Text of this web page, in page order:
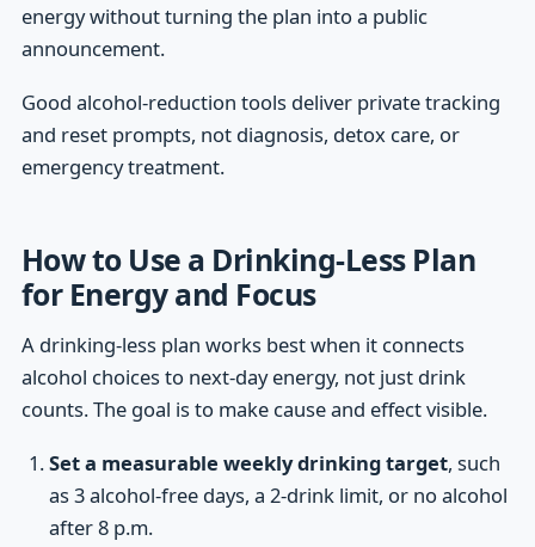
energy without turning the plan into a public
announcement.
Good alcohol-reduction tools deliver private tracking
and reset prompts, not diagnosis, detox care, or
emergency treatment.
How to Use a Drinking-Less Plan
for Energy and Focus
A drinking-less plan works best when it connects
alcohol choices to next-day energy, not just drink
counts. The goal is to make cause and effect visible.
Set a measurable weekly drinking target, such
as 3 alcohol-free days, a 2-drink limit, or no alcohol
after 8 p.m.